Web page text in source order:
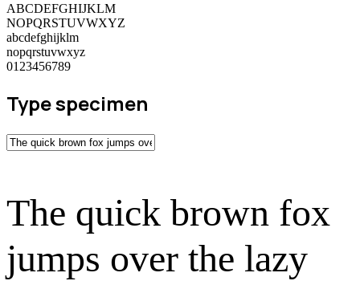
ABCDEFGHIJKLM
NOPQRSTUVWXYZ
abcdefghijklm
nopqrstuvwxyz
0123456789
Type specimen
The quick brown fox
jumps over the lazy